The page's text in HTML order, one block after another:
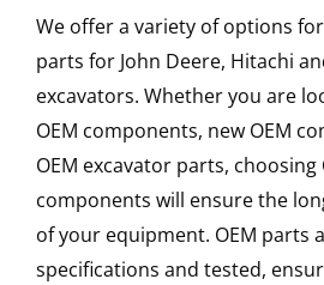
We offer a variety of options
parts for John Deere, Hitachi
excavators. Whether you are
OEM components, new OEM
OEM excavator parts, choosing
components will ensure the
of your equipment. OEM parts
specifications and tested,